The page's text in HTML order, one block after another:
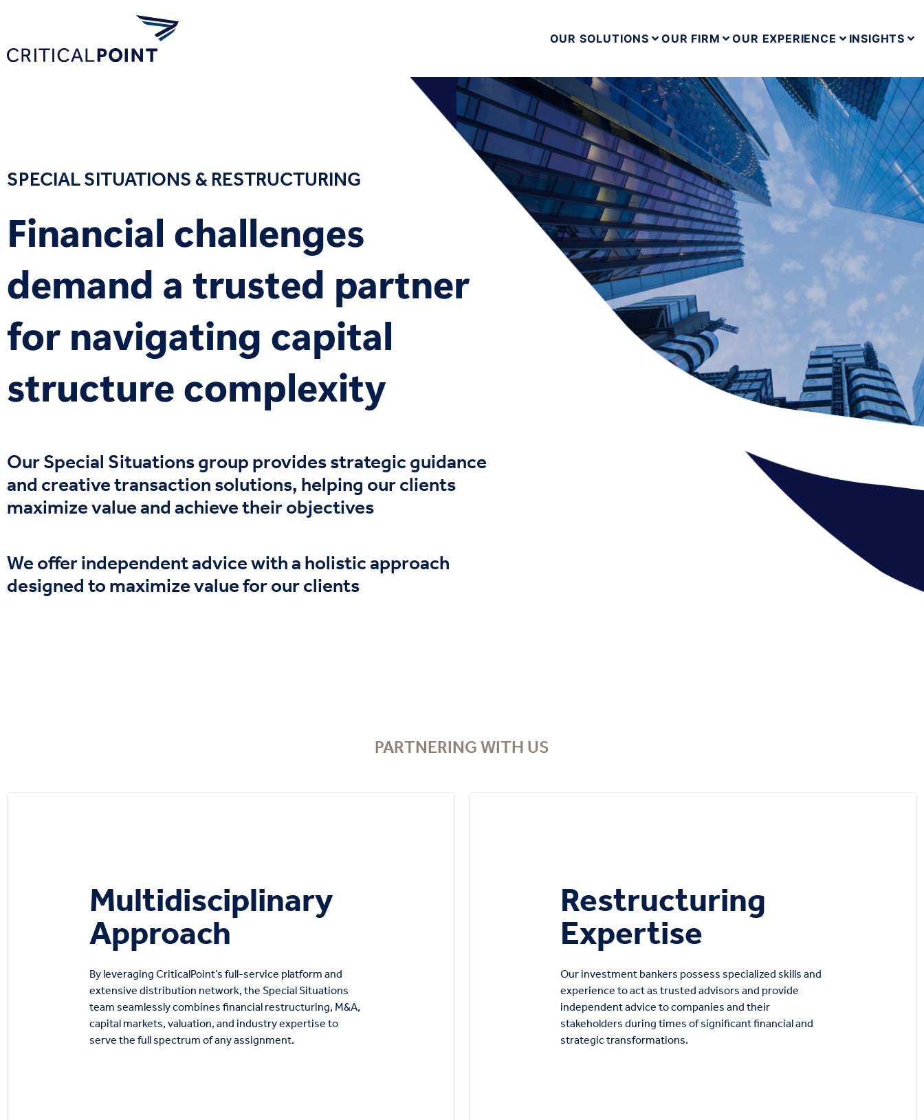
OUR SOLUTIONS OUR FIRM OUR EXPERIENCE INSIGHTS
SPECIAL SITUATIONS & RESTRUCTURING
Financial challenges
demand a trusted partner
for navigating capital
structure complexity
OurSpecial Situationsgroup providesstrategic guidance
and creative transaction solutions, helping our clients
maximize value and achieve their objectives
We offer independent advice with a holistic approach
designed to maximize value for our clients
PARTNERING WITH US
Multidisciplinary
Approach
By leveraging CriticalPoint’s full-service platform and
extensive distribution network, the Special Situations
team seamlessly combines financial restructuring, M&A,
capital markets, valuation, and industry expertise to
serve the full spectrum of any assignment.
Restructuring
Expertise
Our investment bankers possess specialized skills and
experience to act as trusted advisors and provide
independent advice to companies and their
stakeholders during times of significant financial and
strategic transformations.